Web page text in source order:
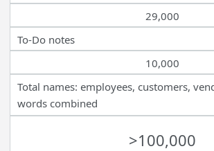
29,000
To-Do notes
10,000
Total names: employees, customers,
words combined
>100,000